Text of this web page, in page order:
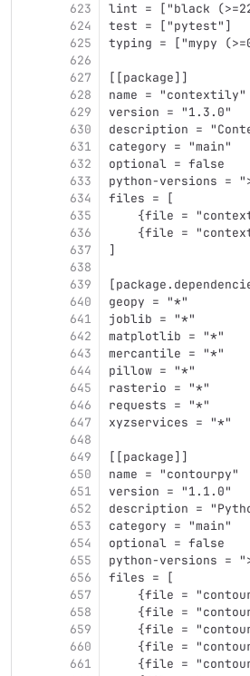
623
624
625
626
627
628
629
630
631
632
633
634
635
636
637
638
639
640
641
642
643
644
645
646
647
648
649
650
651
652
653
654
655
656
657
658
659
660
661
lint = ["black
test = ["pytest"]
typing = ["mypy
[[package]]
name = "contextily"
version = "1.3.0"
description =
category = "main"
optional = false
python-versions =
files = [
{file =
{file =
]
geopy = "*"
joblib = "*"
matplotlib = "*"
mercantile = "*"
pillow = "*"
rasterio = "*"
requests = "*"
xyzservices = "*"
[[package]]
name = "contourpy"
version = "1.1.0"
description =
category = "main"
optional = false
python-versions =
files = [
{file =
{file =
{file =
{file =
{file =